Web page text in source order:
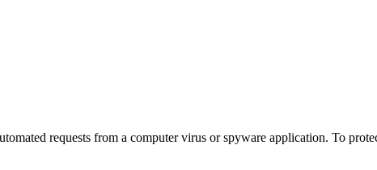
requests from a computer virus or spyware application. To